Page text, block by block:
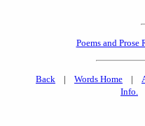
Poems and
Back | Words Home |
Info.